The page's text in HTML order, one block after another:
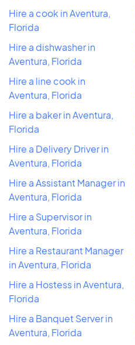
Hire a cook in Aventura,
Florida
Hire a dishwasher in
Aventura, Florida
Hire a line cook in
Aventura, Florida
Hire a baker in Aventura,
Florida
Hire a Delivery Driver in
Aventura, Florida
Hire a Assistant Manager in
Aventura, Florida
Hire a Supervisor in
Aventura, Florida
Hire a Restaurant Manager
in Aventura, Florida
Hire a Hostess in Aventura,
Florida
Hire a Banquet Server in
Aventura, Florida